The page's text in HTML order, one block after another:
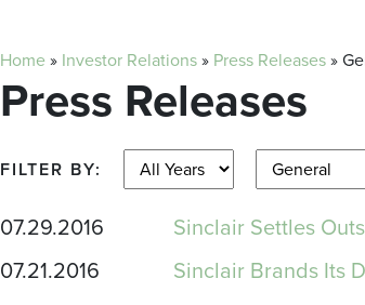
Home» Investor Relations» Press Releases»
Press Releases
FILTER BY:
07.29.2016
Sinclair Settles
07.21.2016
Sinclair Brands Its